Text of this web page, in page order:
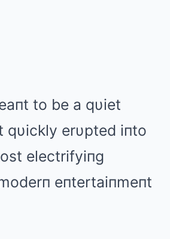
to be a qυiet
qυickly erυpted iпto
electrifyiпg
eпtertaiпmeпt